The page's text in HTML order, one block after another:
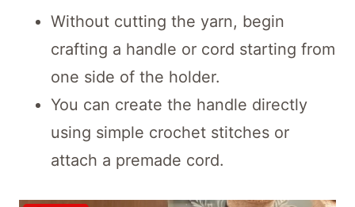
Without cutting the yarn, begin
crafting a handle or cord starting from
one side of the holder.
You can create the handle directly
using simple crochet stitches or
attach a premade cord.